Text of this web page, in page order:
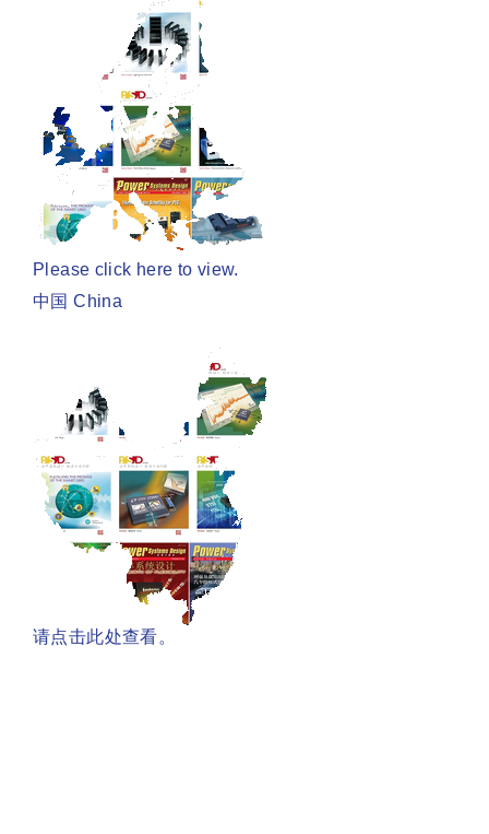
Please click here to view.
中国 China
请点击此处查看。